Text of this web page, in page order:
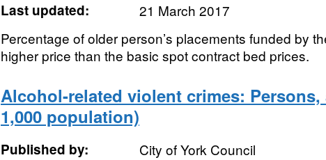
Last updated:
21 March 2017
Percentage of older person’s placements funded by
higher price than the basic spot contract bed prices.
Alcohol-related violent crimes: Persons,
1,000 population)
Published by:
City of York Council